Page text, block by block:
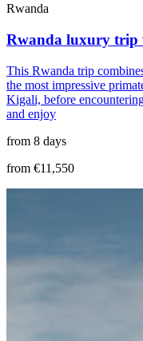
Rwanda
Rwanda luxury trip
This Rwanda trip
the most impressive
Kigali, before
and enjoy
from 8 days
from €11,550